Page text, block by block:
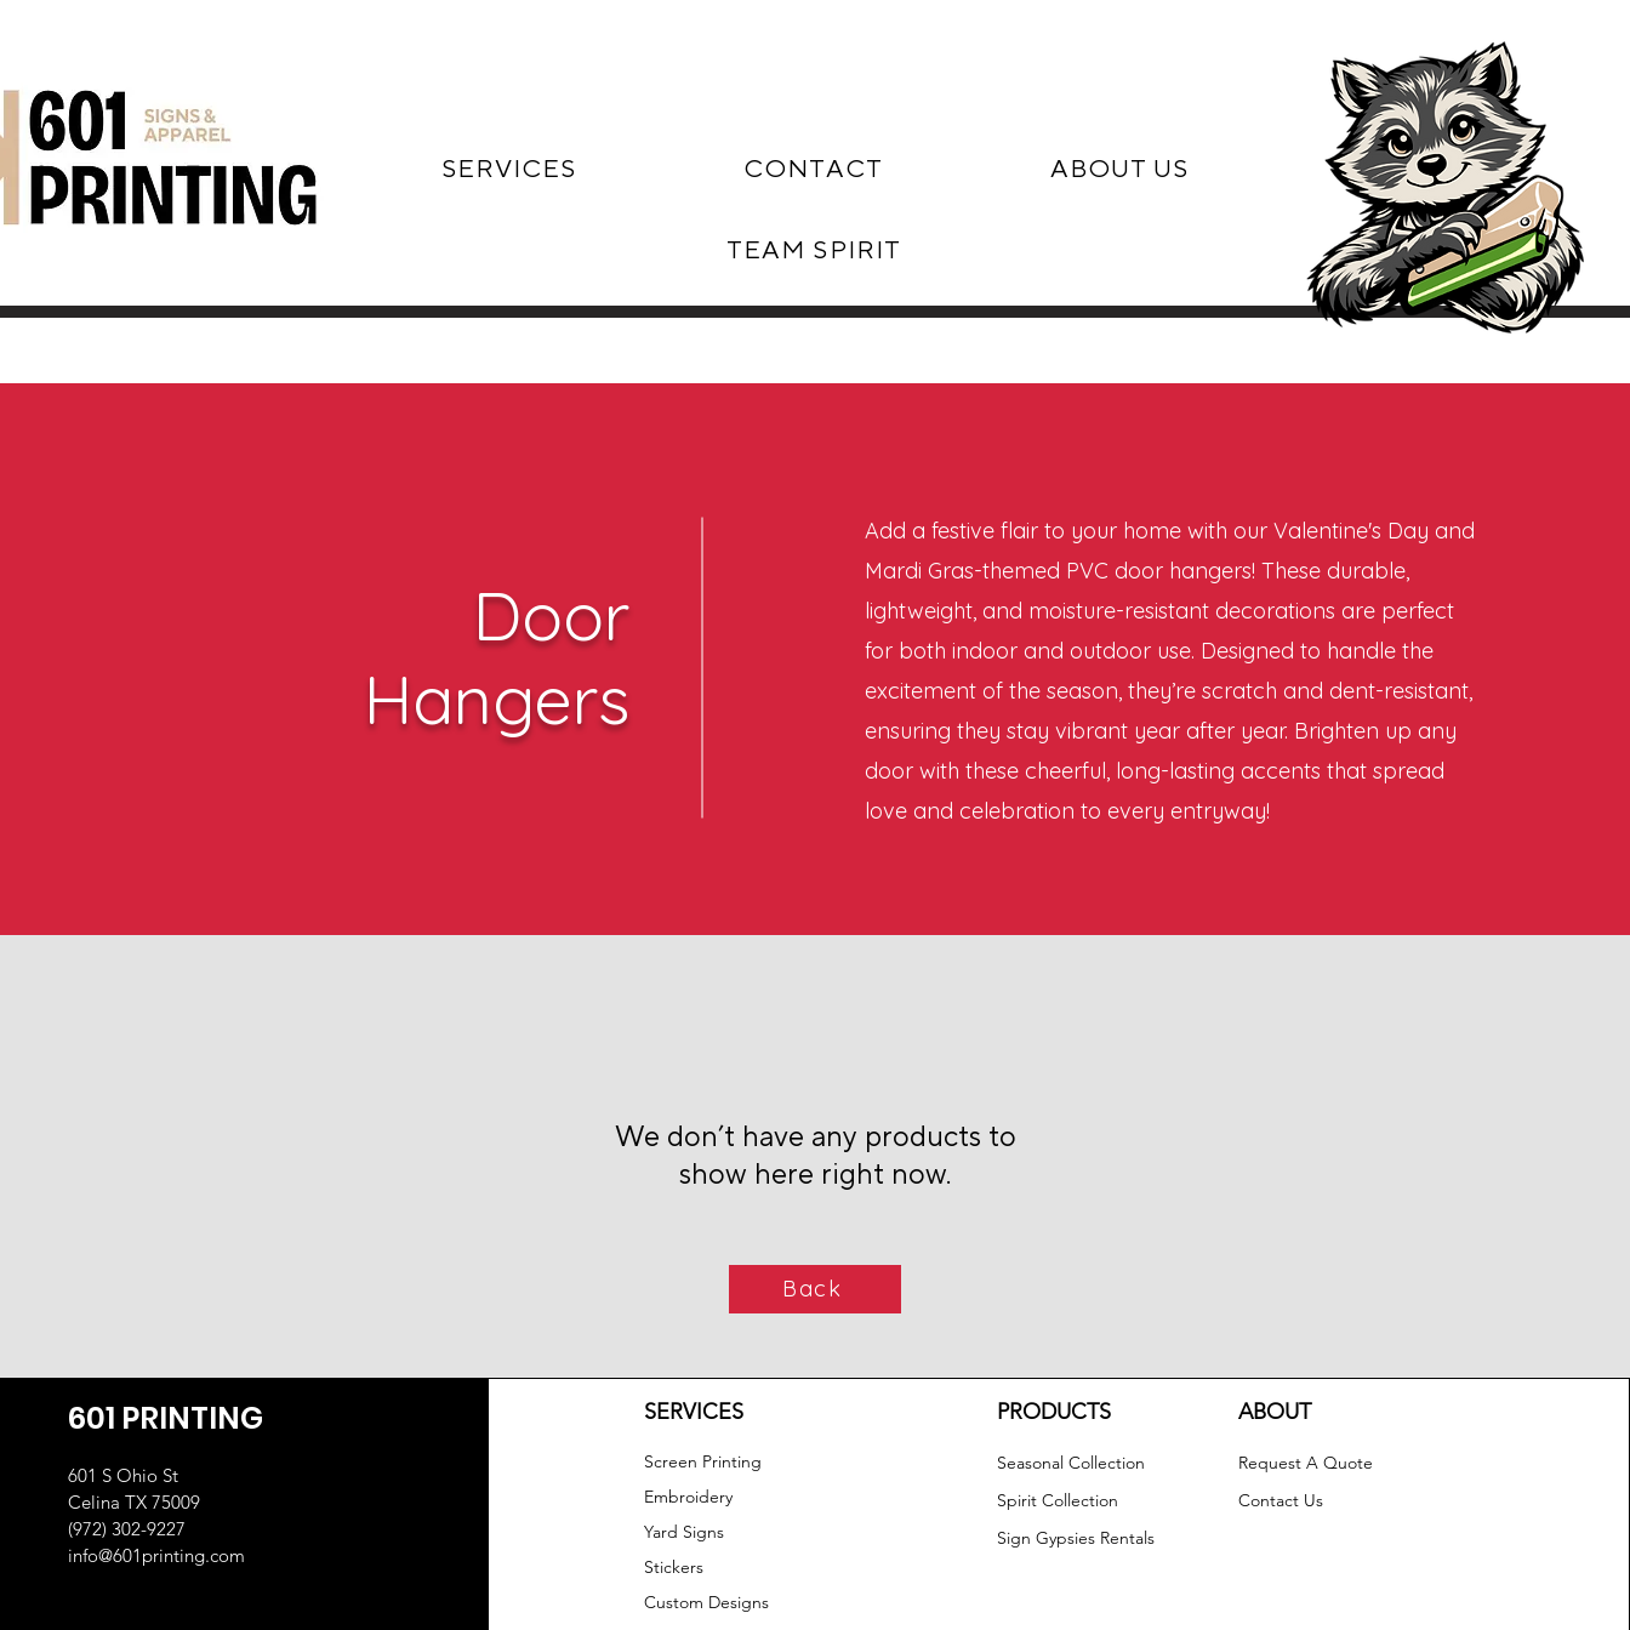
SERVICES CONTACT ABOUT US
TEAM SPIRIT
Door
Hangers
Add a festive flair to your home with our Valentine's Day and
Mardi Gras-themed PVC door hangers! These durable,
lightweight, and moisture-resistant decorations are perfect
for both indoor and outdoor use. Designed to handle the
excitement of the season, they’re scratch and dent-resistant,
ensuring they stay vibrant year after year. Brighten up any
door with these cheerful, long-lasting accents that spread
love and celebration to every entryway!
We don’t have any products to
show here right now.
Back
601 PRINTING
601 S Ohio St
Celina TX 75009
(972) 302-9227
info@601printing.com
SERVICES
Screen Printing
Embroidery
Yard Signs
Stickers
Custom Designs
PRODUCTS
Seasonal Collection
Spirit Collection
Sign Gypsies Rentals
ABOUT
Request A Quote
Contact Us